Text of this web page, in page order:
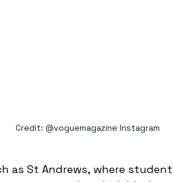
Credit: @voguemagazine Instagram
as St Andrews, where student